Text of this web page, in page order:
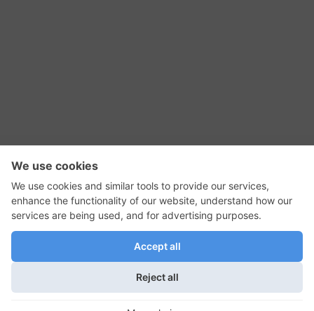
RSS Feed
GadgetNutz, Two-Minute Reviews, their logos,
and the plug icon are all trademarks of Kermit